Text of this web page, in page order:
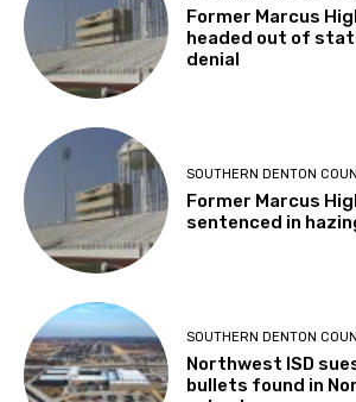
Former Marcus
headed out of
denial
SOUTHERN DENTON
Former Marcus
sentenced in
SOUTHERN DENTON
Northwest ISD
bullets found in